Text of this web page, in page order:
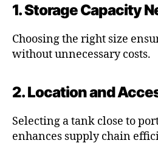
1. Storage Capacity
Choosing the right size
without unnecessary costs.
2. Location and
Selecting a tank close to
enhances supply chain